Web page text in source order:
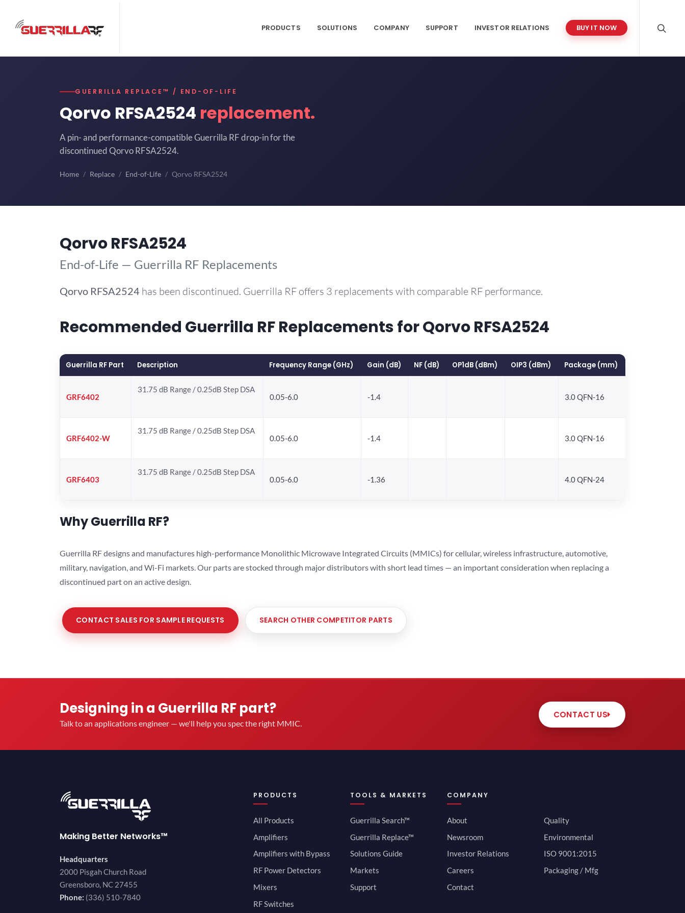
PRODUCTS SOLUTIONS COMPANY SUPPORT INVESTOR RELATIONS BUY IT NOW
GUERRILLA REPLACE™ / END-OF-LIFE
Qorvo RFSA2524 replacement.
A pin- and performance-compatible Guerrilla RF drop-in for the
discontinued Qorvo RFSA2524.
Home Replace End-of-Life Qorvo RFSA2524
Qorvo RFSA2524
End-of-Life — Guerrilla RF Replacements
Qorvo RFSA2524 has been discontinued. Guerrilla RF offers 3 replacements with comparable RF performance.
Recommended Guerrilla RF Replacements for Qorvo RFSA2524
Guerrilla RF Part Description Frequency Range (GHz) Gain (dB) NF (dB) OP1dB (dBm) OIP3 (dBm) Package (mm)
GRF6402
31.75 dB Range / 0.25dB Step DSA
0.05-6.0
-1.4 3.0 QFN-16
GRF6402-W
31.75 dB Range / 0.25dB Step DSA
0.05-6.0
-1.4 3.0 QFN-16
GRF6403
31.75 dB Range / 0.25dB Step DSA
0.05-6.0
-1.36 4.0 QFN-24
Why Guerrilla RF?
Guerrilla RF designs and manufactures high-performance Monolithic Microwave Integrated Circuits (MMICs) for cellular, wireless infrastructure, automotive,
military, navigation, and Wi-Fi markets. Our parts are stocked through major distributors with short lead times — an important consideration when replacing a
discontinued part on an active design.
CONTACT SALES FOR SAMPLE REQUESTS SEARCH OTHER COMPETITOR PARTS
Designing in a Guerrilla RF part?
Talk to an applications engineer — we'll help you spec the right MMIC.
CONTACT US
Making Better Networks™
Headquarters
2000 Pisgah Church Road
Greensboro, NC 27455
Phone: (336) 510-7840
PRODUCTS
All Products
Amplifiers
Amplifiers with Bypass
RF Power Detectors
Mixers
RF Switches
TOOLS & MARKETS
Guerrilla Search™
Guerrilla Replace™
Solutions Guide
Markets
Support
COMPANY
About
Newsroom
Investor Relations
Careers
Contact
Quality
Environmental
ISO 9001:2015
Packaging / Mfg